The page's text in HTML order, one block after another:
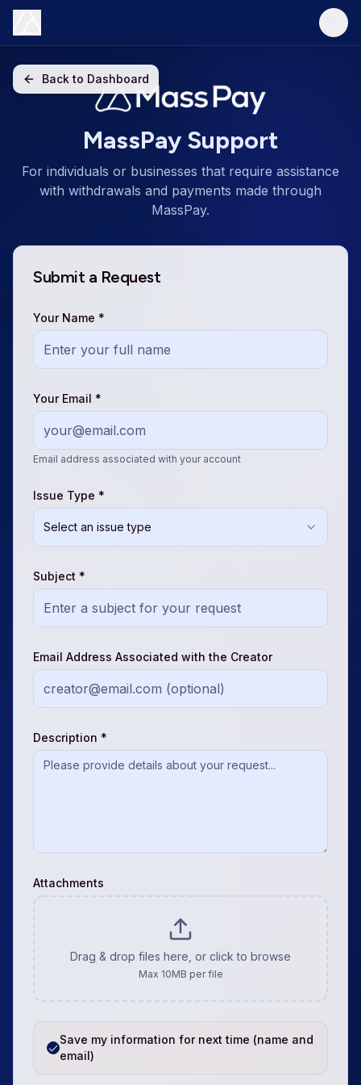
Back to Dashboard
MassPay Support
For individuals or businesses that require assistance
with withdrawals and payments made through
MassPay.
Submit a Request
Your Name *
Your Email *
Email address associated with your account
Issue Type *
Select an issue type
Subject *
Email Address Associated with the Creator
Description *
Attachments
Drag & drop files here, or click to browse
Max 10MB per file
Save my information for next time (name and
email)